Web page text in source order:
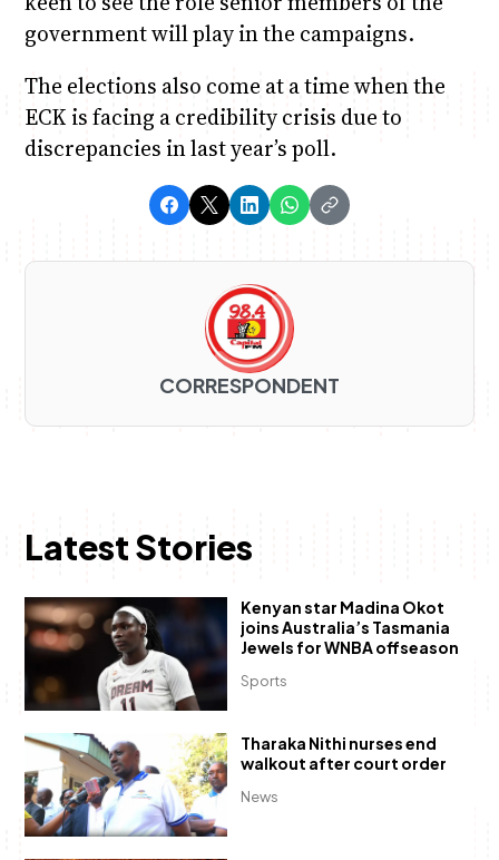
government will play in the campaigns.
The elections also come at a time when the
ECK is facing a credibility crisis due to
discrepancies in last year’s poll.
CORRESPONDENT
Latest Stories
Sports
Kenyan star Madina Okot
joins Australia’s Tasmania
Jewels for WNBA offseason
News
Tharaka Nithi nurses end
walkout after court order